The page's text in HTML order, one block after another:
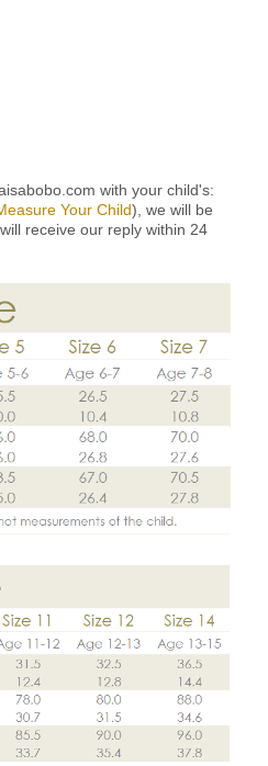
with your child's:
Your Child), we will be
receive our reply within 24